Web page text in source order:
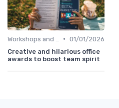
• 01/01/2026
Creative and hilarious office
awards to boost team spirit